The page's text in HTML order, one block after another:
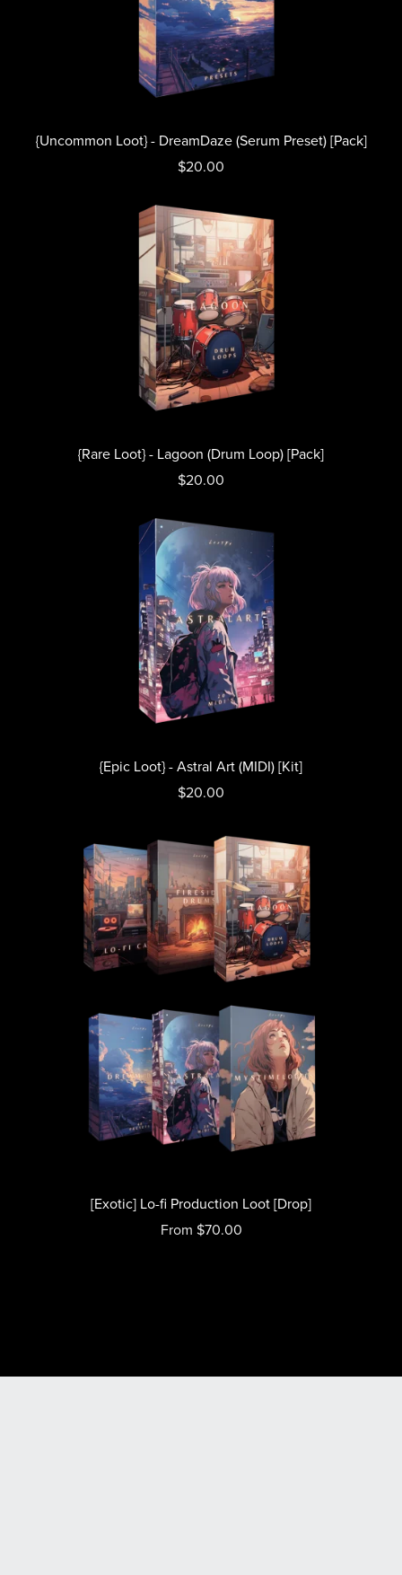
{Uncommon Loot} - DreamDaze (Serum Preset) [Pack]
$20.00
{Rare Loot} - Lagoon (Drum Loop) [Pack]
$20.00
{Epic Loot} - Astral Art (MIDI) [Kit]
$20.00
[Exotic] Lo-fi Production Loot [Drop]
From $70.00